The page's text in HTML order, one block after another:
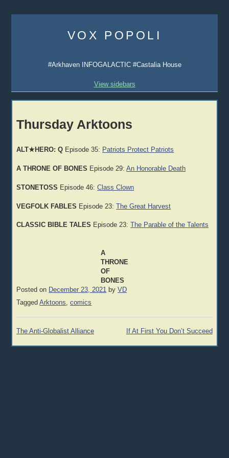
content
VOX POPOLI
#Arkhaven INFOGALACTIC #Castalia House
View sidebars
Thursday Arktoons
ALT★HERO: Q Episode 35: Patriots Protect Patriots
A THRONE OF BONES Episode 29:An Honorable Death
STONETOSS Episode 46:Class Clown
VEGFOLK FABLES Episode 23:The Great Harvest
CLASSIC BIBLE TALES Episode 23: The Parable of the Talents
A
THRONE
OF
BONES
Posted on December 23, 2021 byVD
TaggedArktoons ,comics
Post
The Anti-Globalist Alliance If At First You Don’t Succeed